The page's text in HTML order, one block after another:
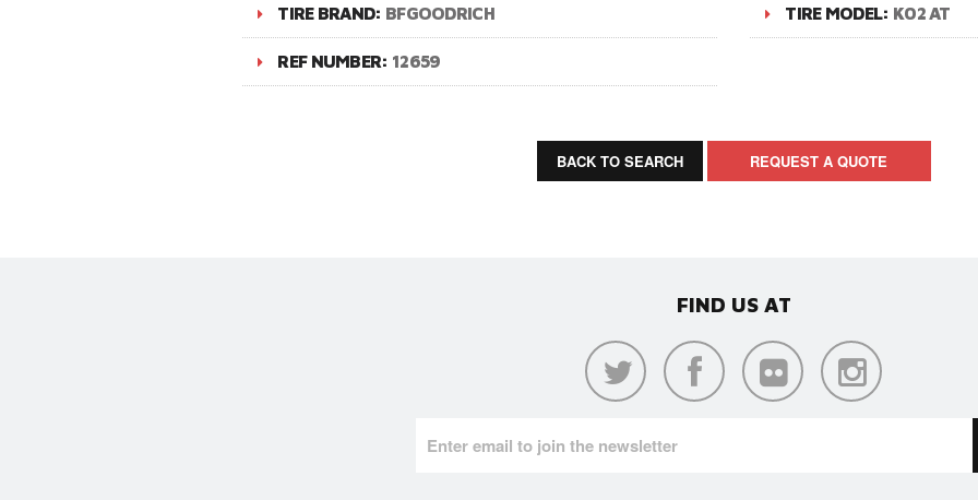
TIRE BRAND: BFGOODRICH TIRE MODEL: K02 AT
REF NUMBER: 12659
BACK TO SEARCH REQUEST A QUOTE
FIND US AT